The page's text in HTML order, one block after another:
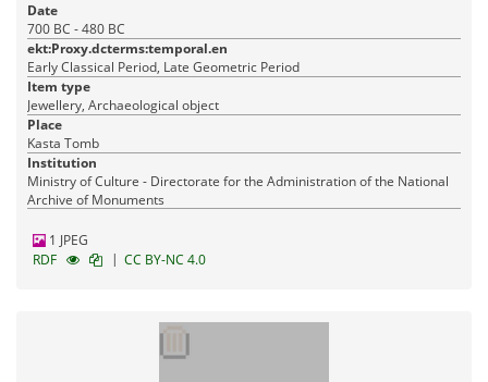
Date
700 BC - 480 BC
ekt:Proxy.dcterms:temporal.en
Early Classical Period, Late Geometric Period
Item type
Jewellery, Archaeological object
Place
Kasta Tomb
Institution
Ministry of Culture - Directorate for the Administration of the National
Archive of Monuments
1 JPEG
RDF
| CC BY-NC 4.0